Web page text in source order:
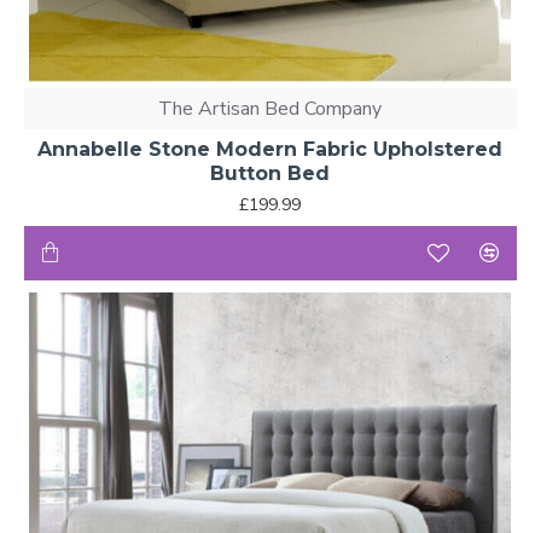
The Artisan Bed Company
Annabelle Stone Modern Fabric Upholstered
Button Bed
£199.99